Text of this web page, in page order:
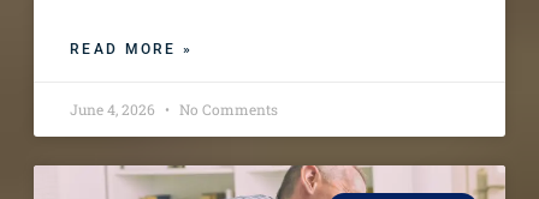
READ MORE »
June 4, 2026 No Comments